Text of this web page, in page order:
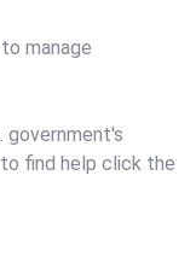
manage
government's
find help click the